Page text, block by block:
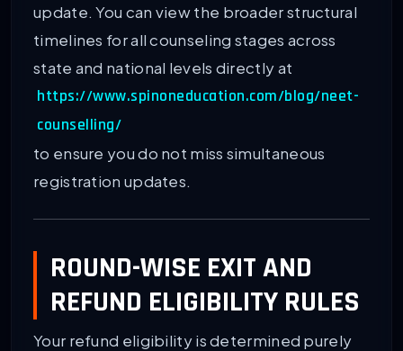
update. You can view the broader structural
timelines for all counseling stages across
state and national levels directly at
https://www.spinoneducation.com/blog/neet-
counselling/
to ensure you do not miss simultaneous
registration updates.
ROUND-WISE EXIT AND
REFUND ELIGIBILITY RULES
Your refund eligibility is determined purely